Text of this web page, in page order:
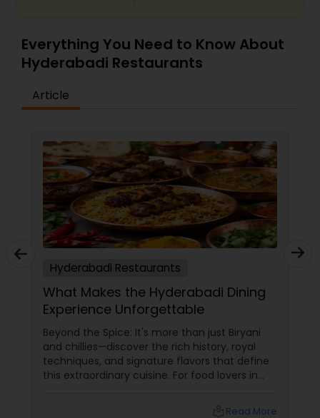
Everything You Need to Know About
Hyderabadi Restaurants
Article
Hyderabadi Restaurants
What Makes the Hyderabadi Dining
Experience Unforgettable
Beyond the Spice: It's more than just Biryani
and chillies—discover the rich history, royal
techniques, and signature flavors that define
this extraordinary cuisine. For food lovers in
Read More